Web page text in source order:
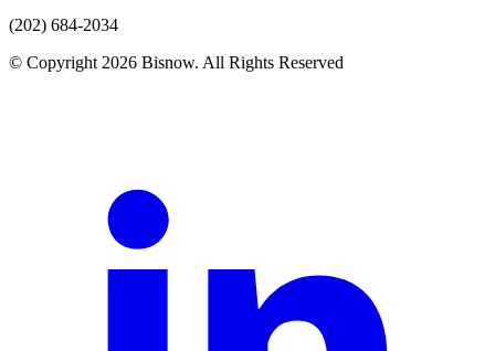
(202) 684-2034
© Copyright 2026 Bisnow. All Rights Reserved